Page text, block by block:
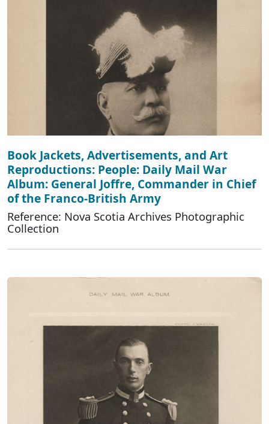
Book Jackets, Advertisements, and Art
Reproductions: People: Daily Mail War
Album: General Joffre, Commander in Chief
of the Franco-British Army
Reference: Nova Scotia Archives Photographic
Collection